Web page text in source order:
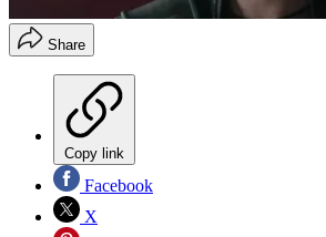
Share
Copy link
Facebook
X